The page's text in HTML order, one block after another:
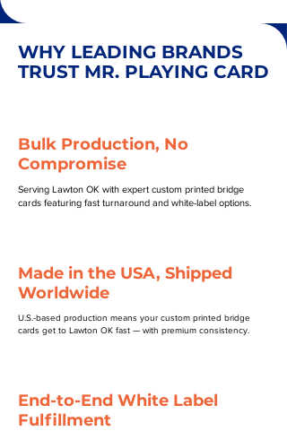
WHY LEADING BRANDS
TRUST MR. PLAYING CARD
Bulk Production, No
Compromise
Serving Lawton OK with expert custom printed bridge
cards featuring fast turnaround and white-label options.
Made in the USA, Shipped
Worldwide
U.S.-based production means your custom printed bridge
cards get to Lawton OK fast — with premium consistency.
End-to-End White Label
Fulfillment